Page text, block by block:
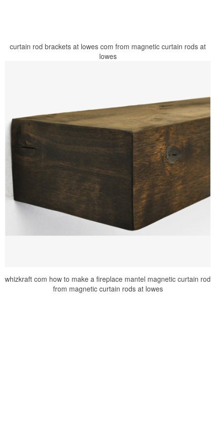
curtain rod brackets at lowes com from magnetic curtain rods at
lowes
whizkraft com how to make a fireplace mantel magnetic curtain rod
from magnetic curtain rods at lowes